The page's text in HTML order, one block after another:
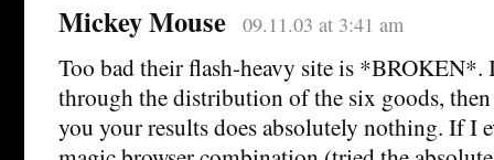
Mickey Mouse 09.11.03 at 3:41 am
Too bad their flash-heavy site is *BROKEN*.
through the distribution of the six goods,
you your results does absolutely nothing. If I